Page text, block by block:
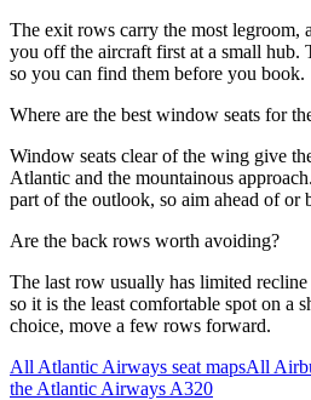
The exit rows carry the most legroom,
you off the aircraft first at a small hub.
so you can find them before you book.
Where are the best window seats for
Window seats clear of the wing give
Atlantic and the mountainous
part of the outlook, so aim ahead of or
Are the back rows worth avoiding?
The last row usually has limited recline
so it is the least comfortable spot on a
choice, move a few rows forward.
All Atlantic Airways seat mapsAll
the Atlantic Airways A320